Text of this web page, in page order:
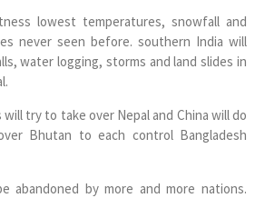
lowest temperatures, snowfall and
never seen before. southern India will
water logging, storms and land slides in
will try to take over Nepal and China will do
Bhutan to each control Bangladesh
abandoned by more and more nations.